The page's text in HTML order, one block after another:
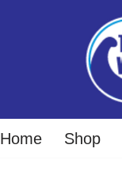
Home Shop